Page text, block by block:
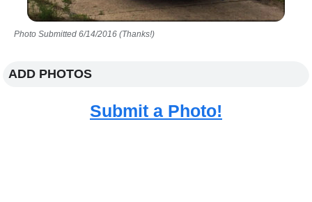
Photo Submitted 6/14/2016 (Thanks!)
ADD PHOTOS
Submit a Photo!